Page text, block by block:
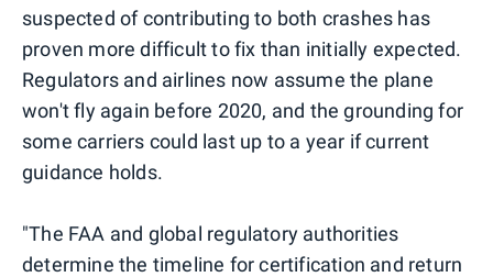
suspected of contributing to both crashes has
proven more difficult to fix than initially expected.
Regulators and airlines now assume the plane
won't fly again before 2020, and the grounding for
some carriers could last up to a year if current
guidance holds.
"The FAA and global regulatory authorities
determine the timeline for certification and return